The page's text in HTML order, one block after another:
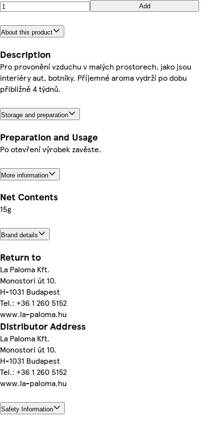
Add
About this product
Description
Pro provonění vzduchu v malých prostorech, jako jsou
interiéry aut, botníky. Příjemné aroma vydrží po dobu
přibližně 4 týdnů.
Storage and preparation
Preparation and Usage
Po otevření výrobek zavěste.
More information
Net Contents
15g
Brand details
Return to
La Paloma Kft.
Monostori út 10.
H-1031 Budapest
Tel.: +36 1 260 5152
www.la-paloma.hu
Distributor Address
La Paloma Kft.
Monostori út 10.
H-1031 Budapest
Tel.: +36 1 260 5152
www.la-paloma.hu
Safety Information